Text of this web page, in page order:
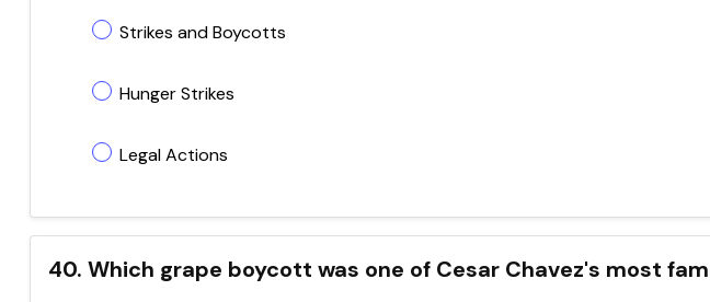
Strikes and Boycotts
Hunger Strikes
Legal Actions
40. Which grape boycott was one of Cesar Chavez's most